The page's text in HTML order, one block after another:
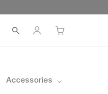
Open
Accessories